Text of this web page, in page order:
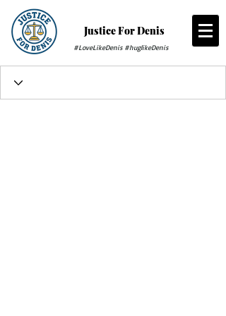
Justice For Denis
#LoveLikeDenis #huglikeDenis